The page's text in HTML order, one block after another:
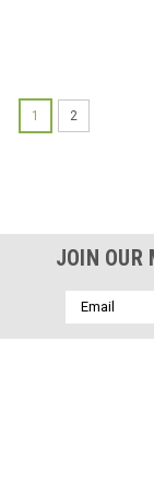
1 2
JOIN OUR
Email
Address